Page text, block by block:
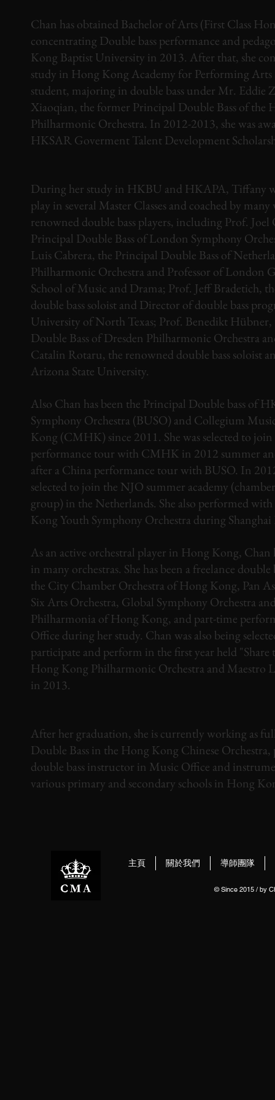
Chan has obtained Bachelor of Arts (First Class
concentrating Double bass performance and
Kong Baptist University in 2013. After that, she
study in Hong Kong Academy for Performing Arts
student, majoring in double bass under Mr. Eddie
Xiaoqian, the former Principal Double Bass of the
Philharmonic Orchestra. In 2012-2013, she was
HKSAR Goverment Talent Development
During her study in HKBU and HKAPA, Tiffany
play in several Master Classes and coached by
renowned double bass players, including Prof.
Principal Double Bass of London Symphony
Luis Cabrera, the Principal Double Bass of
Philharmonic Orchestra and Professor of London
School of Music and Drama; Prof. Jeff Bradetich,
double bass soloist and Director of double bass
University of North Texas; Prof. Benedikt
Double Bass of Dresden Philharmonic Orchestra
Catalin Rotaru, the renowned double bass soloist
Arizona State University.
Also Chan has been the Principal Double bass of
Symphony Orchestra (BUSO) and Collegium
Kong (CMHK) since 2011. She was selected to
performance tour with CMHK in 2012 summer
after a China performance tour with BUSO. In
selected to join the NJO summer academy
group) in the Netherlands. She also performed
Kong Youth Symphony Orchestra during
As an active orchestral player in Hong Kong, Chan
in many orchestras. She has been a freelance double
the City Chamber Orchestra of Hong Kong, Pan
Six Arts Orchestra, Global Symphony Orchestra
Philharmonia of Hong Kong, and part-time
Office during her study. Chan was also being
participate and perform in the first year held "Share
Hong Kong Philharmonic Orchestra and Maestro
in 2013.
After her graduation, she is currently working as
Double Bass in the Hong Kong Chinese
double bass instructor in Music Office and
various primary and secondary schools in Hong
主頁 關於我們 導師團隊
© Since 2015 / by